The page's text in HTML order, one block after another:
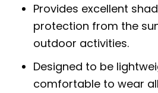
Provides excellent
protection from the
outdoor activities.
Designed to be
comfortable to wear